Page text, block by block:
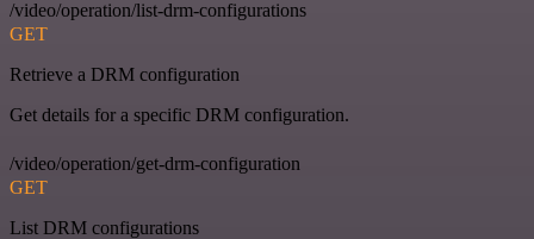
/video/operation/list-drm-configurations
GET
Retrieve a DRM configuration
Get details for a specific DRM configuration.
/video/operation/get-drm-configuration
GET
List DRM configurations